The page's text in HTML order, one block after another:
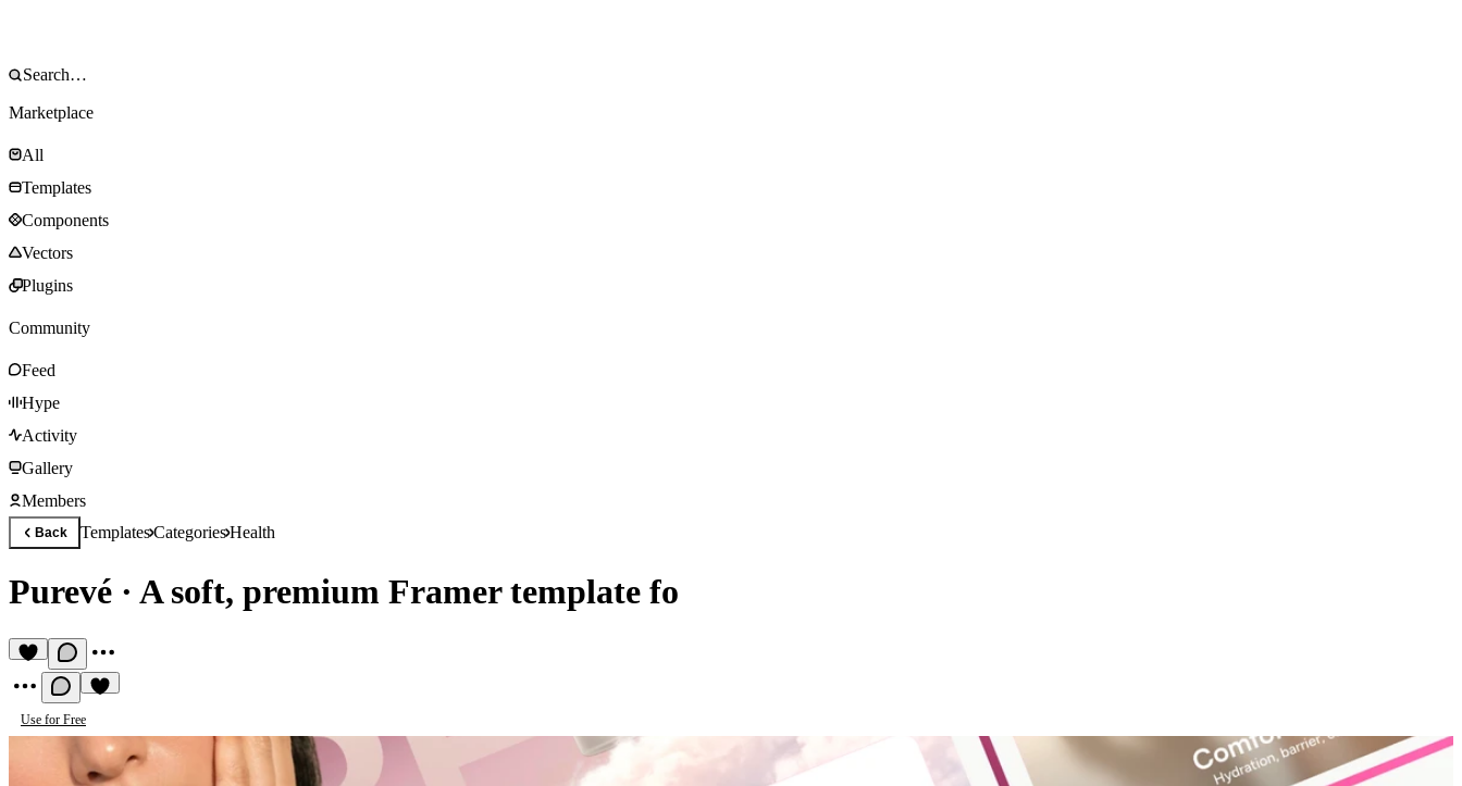
Marketplace
All
Templates
Components
Vectors
Plugins
Community
Feed
Hype
Activity
Gallery
Members
Back TemplatesCategoriesHealth
Purevé · A soft, premium Framer template fo
Use for Free